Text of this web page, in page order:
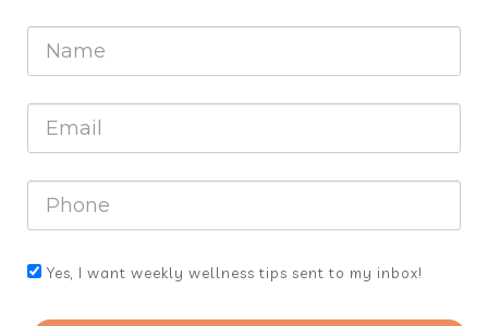
Yes, I want weekly wellness tips sent to my inbox!